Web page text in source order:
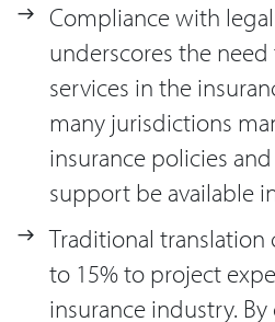
Compliance with
underscores the
services in the
many jurisdictions
insurance policies
support be available
Traditional translation
to 15% to project
insurance industry. By